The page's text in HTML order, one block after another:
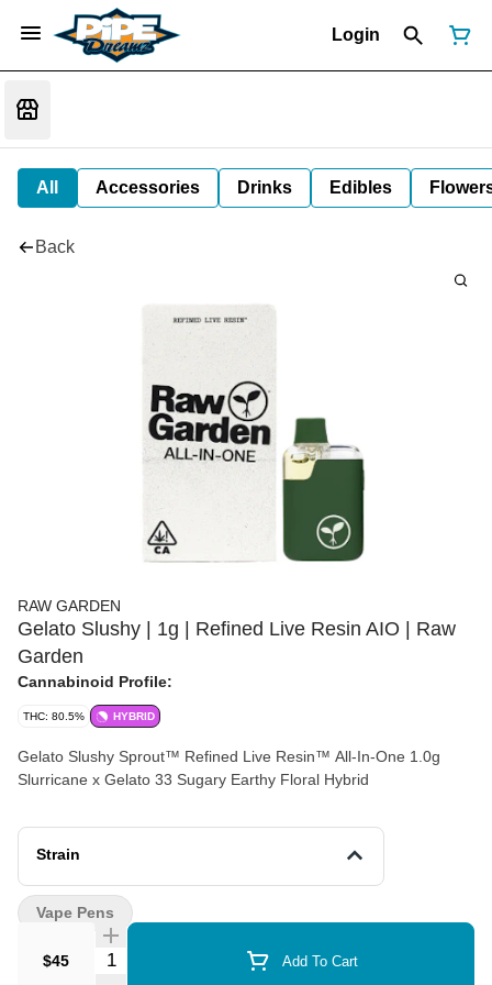
Login
All Accessories Drinks Edibles
Back
RAW GARDEN
Gelato Slushy | 1g | Refined Live Resin AIO | Raw
Garden
Cannabinoid Profile:
THC: 80.5% HYBRID
Gelato Slushy Sprout™ Refined Live Resin™ All-In-One 1.0g
Slurricane x Gelato 33 Sugary Earthy Floral Hybrid
Strain
$45 Quantity Selector Add To Cart
Vape Pens